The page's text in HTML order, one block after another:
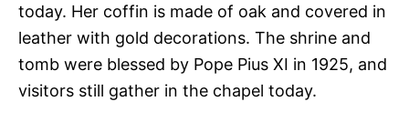
today. Her coffin is made of oak and covered in
leather with gold decorations. The shrine and
tomb were blessed by Pope Pius XI in 1925, and
visitors still gather in the chapel today.